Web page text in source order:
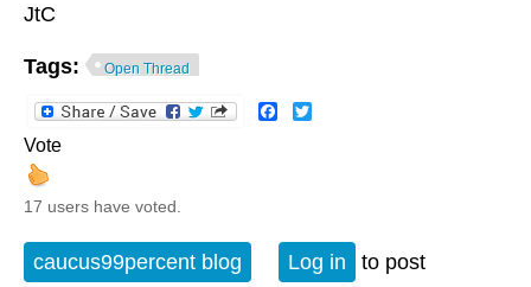
JtC
Tags: Open Thread
Facebook
Vote
17 users have voted.
caucus99percent blog Log in
to post